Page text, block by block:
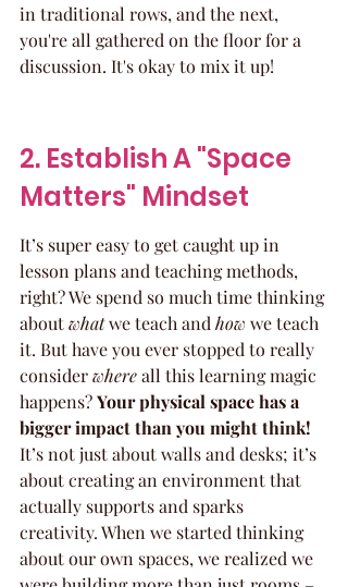
in traditional rows, and the next,
you're all gathered on the floor for a
discussion. It's okay to mix it up!
2. Establish A "Space
Matters" Mindset
It’s super easy to get caught up in
lesson plans and teaching methods,
right? We spend so much time thinking
about what we teach and how we teach
it. But have you ever stopped to really
consider where all this learning magic
happens? Your physical space has a
bigger impact than you might think!
It’s not just about walls and desks; it’s
about creating an environment that
actually supports and sparks
creativity. When we started thinking
about our own spaces, we realized we